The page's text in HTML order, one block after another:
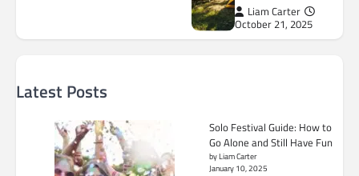
Liam Carter
October 21, 2025
Latest Posts
Solo Festival Guide: How to
Go Alone and Still Have Fun
by Liam Carter
January 10, 2025